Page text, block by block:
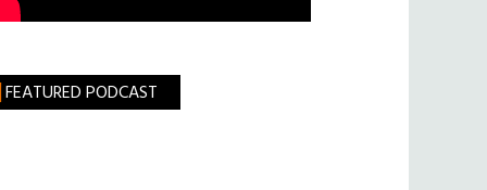
FEATURED PODCAST